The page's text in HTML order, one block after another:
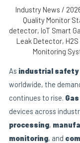
Industry News /
Quality Monitor
detector, IoT Smart
Leak Detector,
Monitoring
As industrial safety
worldwide, the
continues to rise.
devices across
processing,
monitoring, and